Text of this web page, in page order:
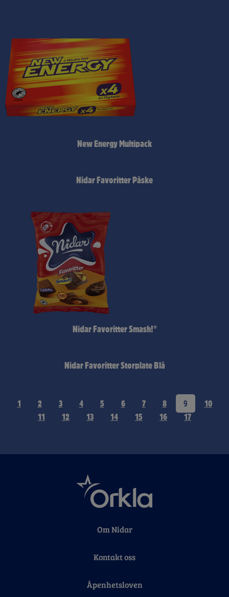
New Energy Multipack
Nidar Favoritter Påske
Nidar Favoritter Smash!®
Nidar Favoritter Storplate Blå
1 2 3 4 5 6 7 8 9
10
11
12 13 14 15 16 17
Om Nidar
Kontakt oss
Åpenhetsloven